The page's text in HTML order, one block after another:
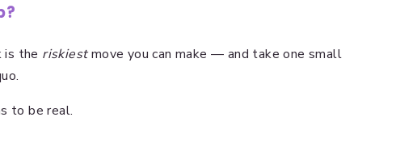
is the riskiestmove you can make — and take one small
to be real.